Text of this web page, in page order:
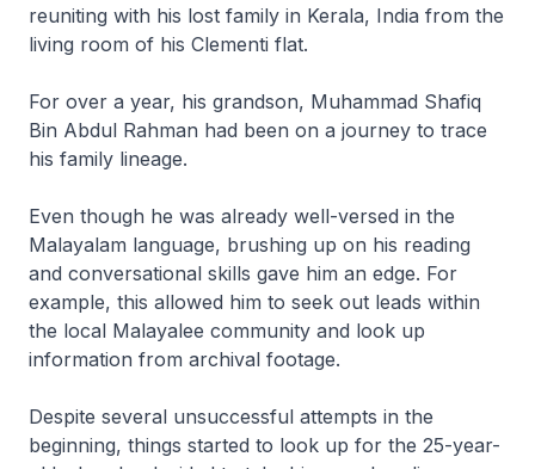
reuniting with his lost family in Kerala, India from the
living room of his Clementi flat.
For over a year, his grandson, Muhammad Shafiq
Bin Abdul Rahman had been on a journey to trace
his family lineage.
Even though he was already well-versed in the
Malayalam language, brushing up on his reading
and conversational skills gave him an edge. For
example, this allowed him to seek out leads within
the local Malayalee community and look up
information from archival footage.
Despite several unsuccessful attempts in the
beginning, things started to look up for the 25-year-